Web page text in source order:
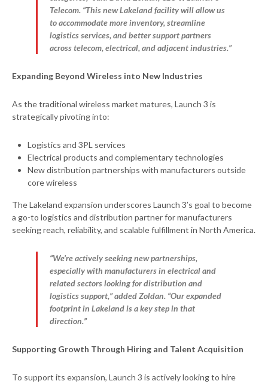
Telecom. “This new Lakeland facility will allow us
to accommodate more inventory, streamline
logistics services, and better support partners
across telecom, electrical, and adjacent industries.”
Expanding Beyond Wireless into New Industries
As the traditional wireless market matures, Launch 3 is
strategically pivoting into:
Logistics and 3PL services
Electrical products and complementary technologies
New distribution partnerships with manufacturers outside
core wireless
The Lakeland expansion underscores Launch 3’s goal to become
a go-to logistics and distribution partner for manufacturers
seeking reach, reliability, and scalable fulfillment in North America.
“We’re actively seeking new partnerships,
especially with manufacturers in electrical and
related sectors looking for distribution and
logistics support,” added Zoldan. “Our expanded
footprint in Lakeland is a key step in that
direction.”
Supporting Growth Through Hiring and Talent Acquisition
To support its expansion, Launch 3 is actively looking to hire